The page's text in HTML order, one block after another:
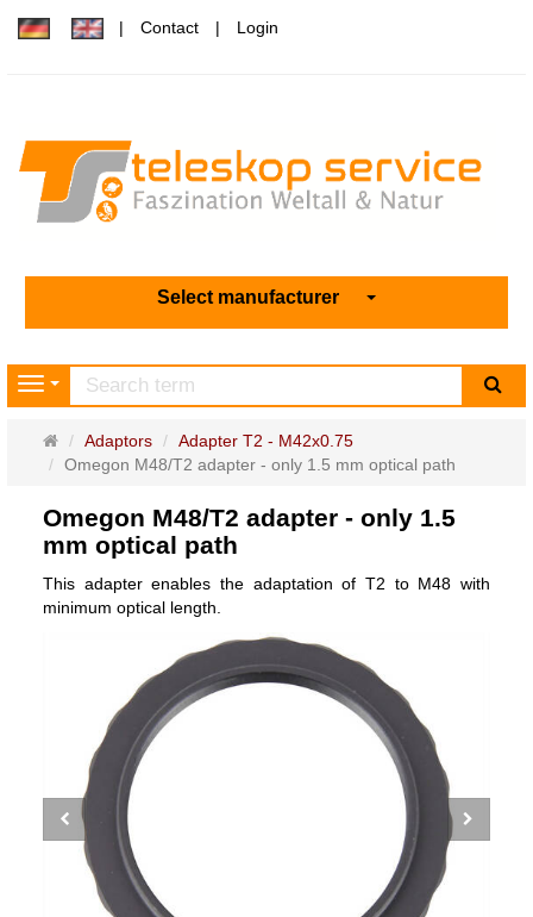
Contact Login
Select manufacturer
Navigation
Main
page
Adaptors
Adapter T2 - M42x0.75
Omegon M48/T2 adapter - only 1.5 mm optical path
Omegon M48/T2 adapter - only 1.5
mm optical path
This adapter enables the adaptation of T2 to M48 with
minimum optical length.